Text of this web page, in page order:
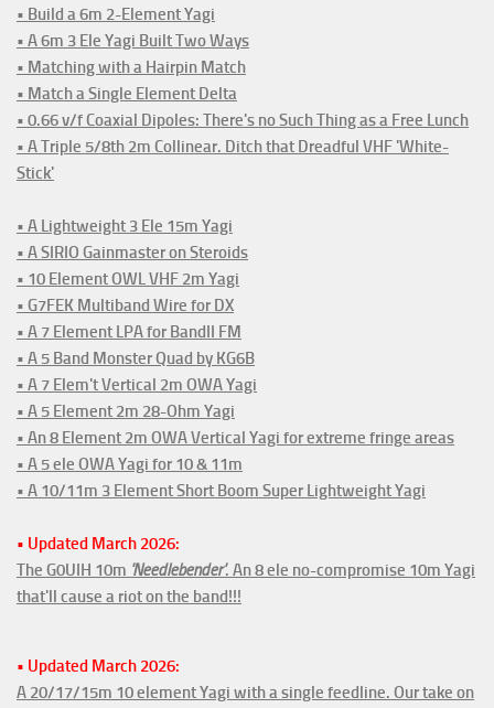
• Build a 6m 2-Element Yagi
• A 6m 3 Ele Yagi Built Two Ways
• Matching with a Hairpin Match
• Match a Single Element Delta
• 0.66 v/f Coaxial Dipoles: There's no Such Thing as a Free Lunch
• A Triple 5/8th 2m Collinear. Ditch that Dreadful VHF 'White-
Stick'
• A Lightweight 3 Ele 15m Yagi
• A SIRIO Gainmaster on Steroids
• 10 Element OWL VHF 2m Yagi
• G7FEK Multiband Wire for DX
• A 7 Element LPA for BandII FM
• A 5 Band Monster Quad by KG6B
• A 7 Elem't Vertical 2m OWA Yagi
• A 5 Element 2m 28-Ohm Yagi
• An 8 Element 2m OWA Vertical Yagi for extreme fringe areas
• A 5 ele OWA Yagi for 10 & 11m
• A 10/11m 3 Element Short Boom Super Lightweight Yagi
• Updated March 2026:
The G0UIH 10m 'Needlebender'. An 8 ele no-compromise 10m Yagi
that'll cause a riot on the band!!!
• Updated March 2026:
A 20/17/15m 10 element Yagi with a single feedline. Our take on